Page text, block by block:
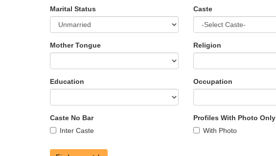
Marital Status Caste
Mother Tongue Religion
Education Occupation
Caste No Bar
Inter Caste
Profiles With Photo Only
With Photo